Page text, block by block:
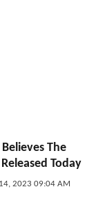
Believes The
Today
2023 09:04 AM